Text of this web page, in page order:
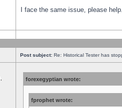
I face the same issue, please help.
Post subject: Re: Historical Tester has
forexegyptian wrote:
fprophet wrote: